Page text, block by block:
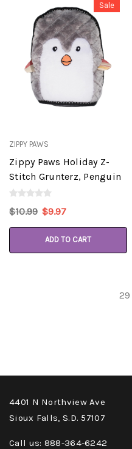
Sale
ZIPPY PAWS
Zippy Paws Holiday Z-
Stitch Grunterz, Penguin
$10.99 $9.97
ADD TO CART
29
4401 N Northview Ave
Sioux Falls, S.D. 57107
Call us: 888-364-6242